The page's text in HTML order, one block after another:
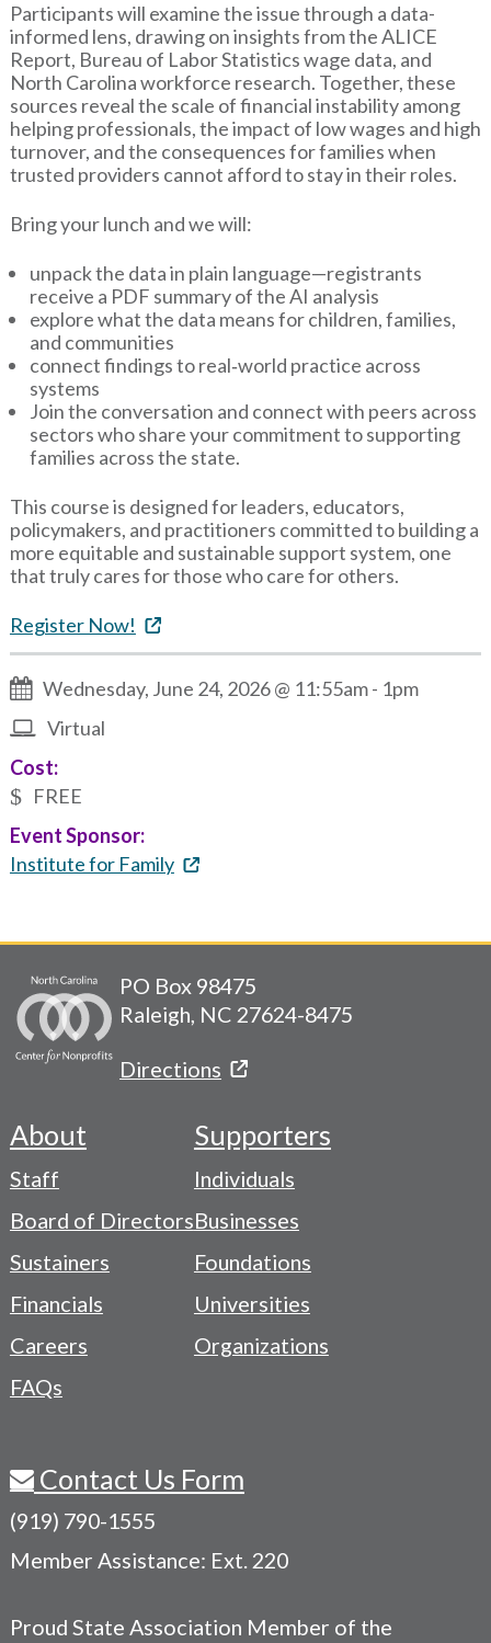
Participants will examine the issue through a data-
informed lens, drawing on insights from the ALICE
Report, Bureau of Labor Statistics wage data, and
North Carolina workforce research. Together, these
sources reveal the scale of financial instability among
helping professionals, the impact of low wages and high
turnover, and the consequences for families when
trusted providers cannot afford to stay in their roles.
Bring your lunch and we will:
unpack the data in plain language—registrants
receive a PDF summary of the AI analysis
explore what the data means for children, families,
and communities
connect findings to real‑world practice across
systems
Join the conversation and connect with peers across
sectors who share your commitment to supporting
families across the state.
This course is designed for leaders, educators,
policymakers, and practitioners committed to building a
more equitable and sustainable support system, one
that truly cares for those who care for others.
Register Now!
Wednesday, June 24, 2026 @ 11:55am- 1pm
Virtual
Cost:
FREE
Event Sponsor:
Institute for Family
PO Box 98475
Raleigh, NC 27624-8475
Directions
Footer
-
Navigation
Menu
About
Staff
Board of Directors
Sustainers
Financials
Careers
FAQs
Supporters
Individuals
Businesses
Foundations
Universities
Organizations
Contact Us Form
(919) 790-1555
Member Assistance: Ext. 220
Proud State Association Member of the